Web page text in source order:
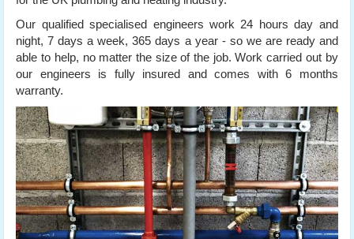
Our qualified specialised engineers work 24 hours day and
night, 7 days a week, 365 days a year - so we are ready and
able to help, no matter the size of the job. Work carried out by
our engineers is fully insured and comes with 6 months
warranty.